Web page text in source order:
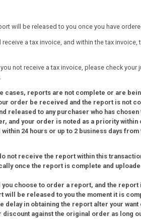
will be released to you once you have
receive a tax invoice, and within the tax
not receive a tax invoice, please check
cases, reports are not complete or are
order be received and the report is not
released to any purchaser who has
and your order is noted as a priority
24 hours or up to 2 business days
not receive the report within this
once the report is complete and
you choose to order a report, and the
will be released to you the moment it is
delay in obtaining the report alter your
discount against the original order as long